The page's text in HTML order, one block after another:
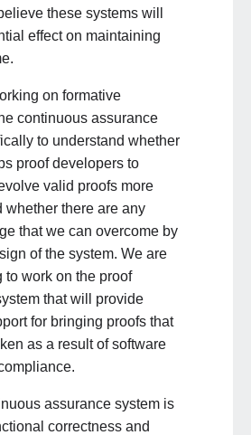
these systems will
effect on maintaining
on formative
continuous assurance
to understand whether
proof developers to
valid proofs more
whether there are any
that we can overcome by
of the system. We are
to work on the proof
that will provide
for bringing proofs that
as a result of software
assurance system is
correctness and